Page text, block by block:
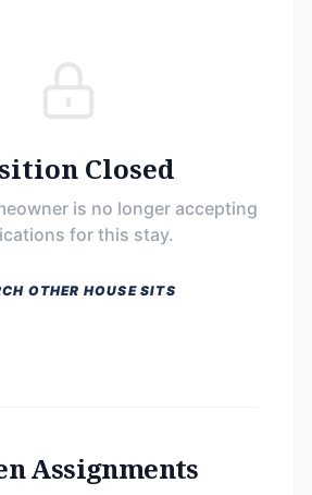
Closed
is no longer accepting
for this stay.
OTHER HOUSE SITS
Assignments